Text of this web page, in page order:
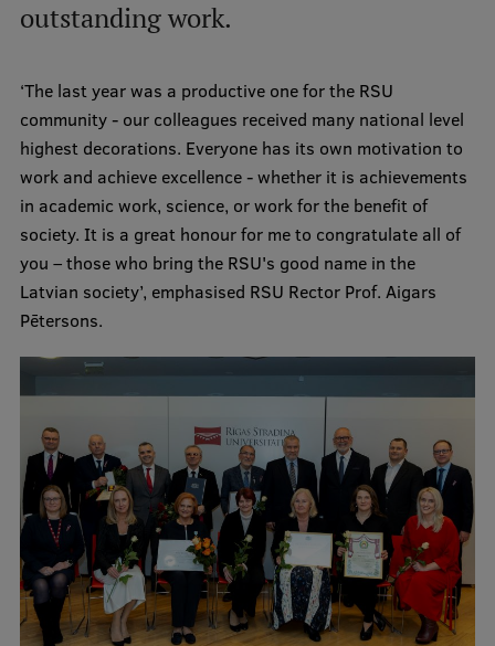
Study bases
Faculties
Our people
Strategy
Structure
History
Visual Identity
Museums and exhibitions
Development and research projects
Rankings
Virtual tour
Study and environmental accessibility
outstanding work.
‘The last year was a productive one for the RSU
community - our colleagues received many national level
highest decorations. Everyone has its own motivation to
work and achieve excellence - whether it is achievements
in academic work, science, or work for the benefit of
society. It is a great honour for me to congratulate all of
you – those who bring the RSU's good name in the
Latvian society’, emphasised RSU Rector Prof. Aigars
Pētersons.